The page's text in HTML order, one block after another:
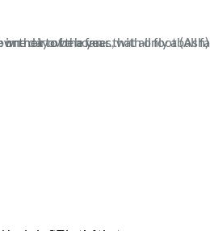
turkey, cheese board, and monopoly to stop them arguing with relatives. I’m known not to be a fan…